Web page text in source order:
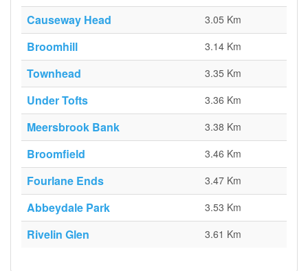
Causeway Head 3.05 Km
Broomhill 3.14 Km
Townhead 3.35 Km
Under Tofts 3.36 Km
Meersbrook Bank 3.38 Km
Broomfield 3.46 Km
Fourlane Ends 3.47 Km
Abbeydale Park 3.53 Km
Rivelin Glen 3.61 Km